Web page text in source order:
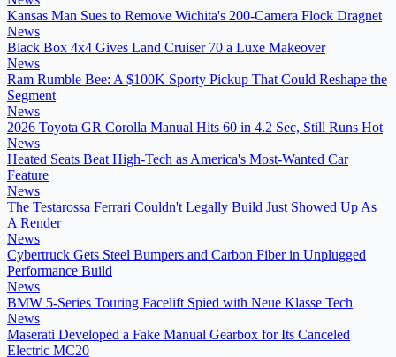
Kansas Man Sues to Remove Wichita's 200-Camera Flock Dragnet
News
Black Box 4x4 Gives Land Cruiser 70 a Luxe Makeover
News
Ram Rumble Bee: A $100K Sporty Pickup That Could Reshape the
Segment
News
2026 Toyota GR Corolla Manual Hits 60 in 4.2 Sec, Still Runs Hot
News
Heated Seats Beat High-Tech as America's Most-Wanted Car
Feature
News
The Testarossa Ferrari Couldn't Legally Build Just Showed Up As
A Render
News
Cybertruck Gets Steel Bumpers and Carbon Fiber in Unplugged
Performance Build
News
BMW 5-Series Touring Facelift Spied with Neue Klasse Tech
News
Maserati Developed a Fake Manual Gearbox for Its Canceled
Electric MC20